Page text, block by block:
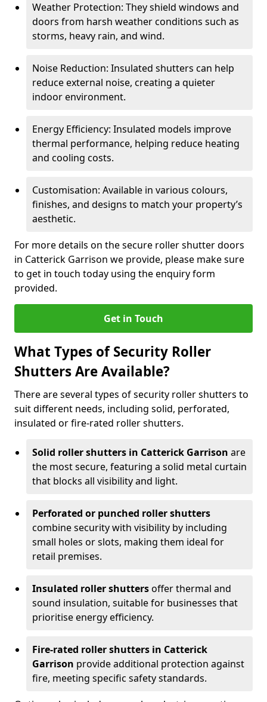
Weather Protection: They shield windows and
doors from harsh weather conditions such as
storms, heavy rain, and wind.
Noise Reduction: Insulated shutters can help
reduce external noise, creating a quieter
indoor environment.
Energy Efficiency: Insulated models improve
thermal performance, helping reduce heating
and cooling costs.
Customisation: Available in various colours,
finishes, and designs to match your property’s
aesthetic.
For more details on the secure roller shutter doors
in Catterick Garrison we provide, please make sure
to get in touch today using the enquiry form
provided.
Get in Touch
What Types of Security Roller
Shutters Are Available?
There are several types of security roller shutters to
suit different needs, including solid, perforated,
insulated or fire-rated roller shutters.
Solid roller shutters in Catterick Garrison are
the most secure, featuring a solid metal curtain
that blocks all visibility and light.
Perforated or punched roller shutters
combine security with visibility by including
small holes or slots, making them ideal for
retail premises.
Insulated roller shuttersoffer thermal and
sound insulation, suitable for businesses that
prioritise energy efficiency.
Fire-rated roller shutters in Catterick
Garrison provide additional protection against
fire, meeting specific safety standards.